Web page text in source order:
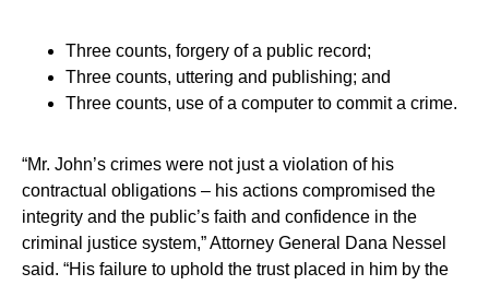
Three counts, forgery of a public record;
Three counts, uttering and publishing; and
Three counts, use of a computer to commit a crime.
“Mr. John’s crimes were not just a violation of his
contractual obligations – his actions compromised the
integrity and the public’s faith and confidence in the
criminal justice system,” Attorney General Dana Nessel
said. “His failure to uphold the trust placed in him by the